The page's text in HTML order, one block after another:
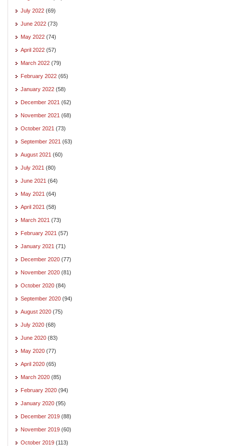
July 2022 (69)
June 2022 (73)
May 2022 (74)
April 2022 (57)
March 2022 (79)
February 2022 (65)
January 2022 (58)
December 2021 (62)
November 2021 (68)
October 2021 (73)
September 2021 (63)
August 2021 (60)
July 2021 (80)
June 2021 (64)
May 2021 (64)
April 2021 (58)
March 2021 (73)
February 2021 (57)
January 2021 (71)
December 2020 (77)
November 2020 (81)
October 2020 (84)
September 2020 (94)
August 2020 (75)
July 2020 (68)
June 2020 (83)
May 2020 (77)
April 2020 (65)
March 2020 (85)
February 2020 (94)
January 2020 (95)
December 2019 (88)
November 2019 (60)
October 2019 (113)